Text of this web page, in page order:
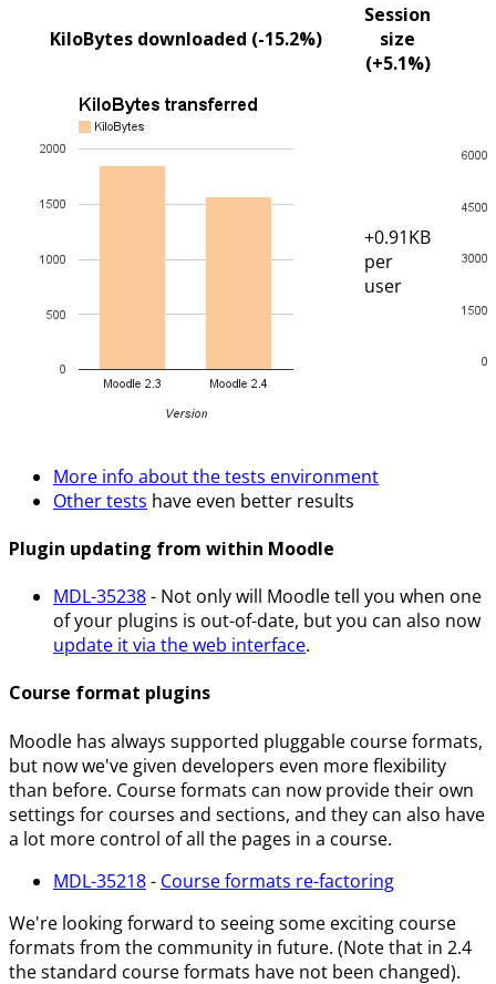
KiloBytes downloaded (-15.2%)
Session
size
(+5.1%)
+0.91KB
per
user
More info about the tests environment
Other tests have even better results
Plugin updating from within Moodle
MDL-35238- Not only will Moodle tell you when one
of your plugins is out-of-date, but you can also now
update it via the web interface.
Course format plugins
Moodle has always supported pluggable course formats,
but now we've given developers even more flexibility
than before. Course formats can now provide their own
settings for courses and sections, and they can also have
a lot more control of all the pages in a course.
MDL-35218- Course formats re-factoring
We're looking forward to seeing some exciting course
formats from the community in future. (Note that in 2.4
the standard course formats have not been changed).